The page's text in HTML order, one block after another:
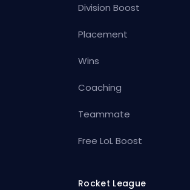
Division Boost
Placement
Wins
Coaching
Teammate
Free LoL Boost
Rocket League